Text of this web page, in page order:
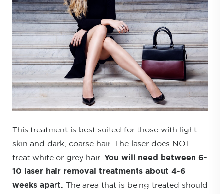
This treatment is best suited for those with light
skin and dark, coarse hair. The laser does NOT
treat white or grey hair. You will need between 6-
10 laser hair removal treatments about 4-6
weeks apart. The area that is being treated should